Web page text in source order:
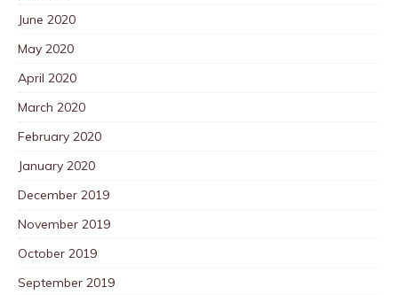
June 2020
May 2020
April 2020
March 2020
February 2020
January 2020
December 2019
November 2019
October 2019
September 2019